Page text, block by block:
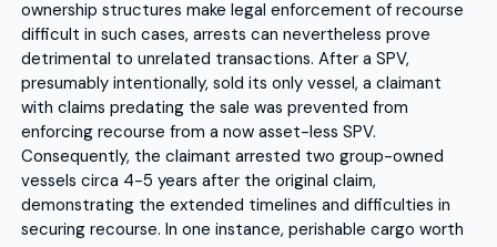
ownership structures make legal enforcement of recourse
difficult in such cases, arrests can nevertheless prove
detrimental to unrelated transactions. After a SPV,
presumably intentionally, sold its only vessel, a claimant
with claims predating the sale was prevented from
enforcing recourse from a now asset-less SPV.
Consequently, the claimant arrested two group-owned
vessels circa 4-5 years after the original claim,
demonstrating the extended timelines and difficulties in
securing recourse. In one instance, perishable cargo worth